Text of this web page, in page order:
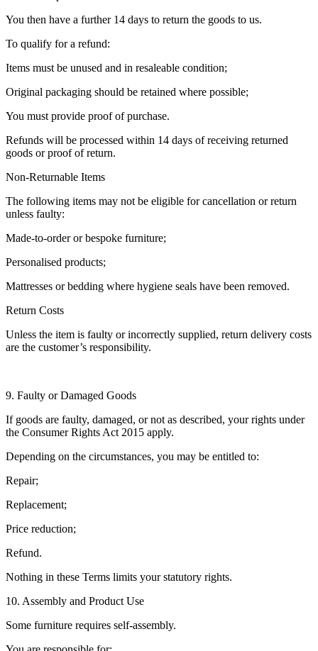
You then have a further 14 days to return the goods to us.
To qualify for a refund:
Items must be unused and in resaleable condition;
Original packaging should be retained where possible;
You must provide proof of purchase.
Refunds will be processed within 14 days of receiving returned
goods or proof of return.
Non-Returnable Items
The following items may not be eligible for cancellation or return
unless faulty:
Made-to-order or bespoke furniture;
Personalised products;
Mattresses or bedding where hygiene seals have been removed.
Return Costs
Unless the item is faulty or incorrectly supplied, return delivery costs
are the customer’s responsibility.
9. Faulty or Damaged Goods
If goods are faulty, damaged, or not as described, your rights under
the Consumer Rights Act 2015 apply.
Depending on the circumstances, you may be entitled to:
Repair;
Replacement;
Price reduction;
Refund.
Nothing in these Terms limits your statutory rights.
10. Assembly and Product Use
Some furniture requires self-assembly.